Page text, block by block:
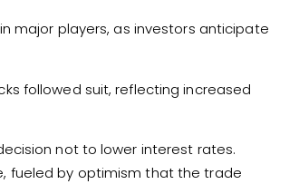
major players, as investors anticipate
followed suit, reflecting increased
not to lower interest rates.
fueled by optimism that the trade